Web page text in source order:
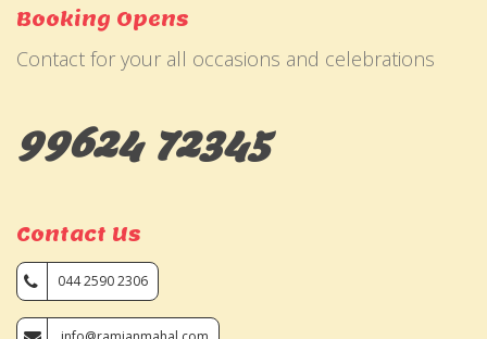
Booking Opens
Contact for your all occasions and celebrations
99624 72345
Contact Us
044 2590 2306